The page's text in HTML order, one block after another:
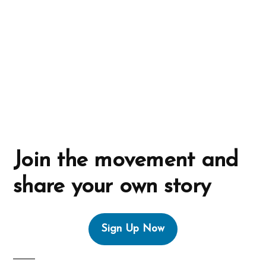
Join the movement and
share your own story
Sign Up Now